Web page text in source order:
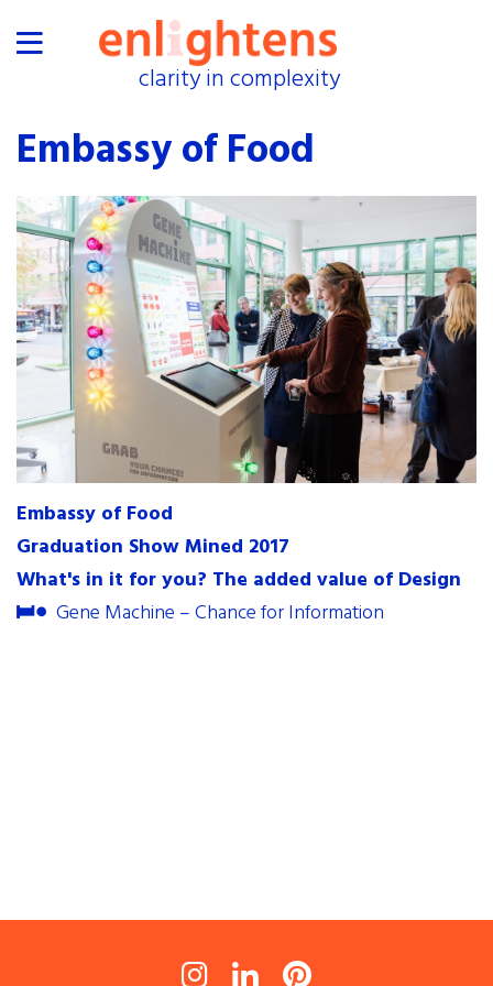
clarity in complexity
home
proof
industries
collaborations
exhibitions
events
about
shop
press
contact
internships
newsletter
clarity in complexity
Embassy of Food
Embassy of Food
Graduation Show Mined 2017
What's in it for you? The added value of Design
Gene Machine – Chance for Information